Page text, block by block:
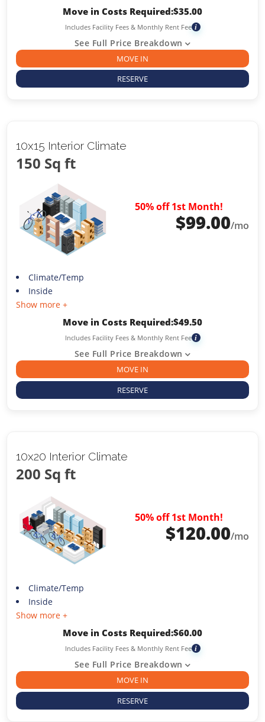
Move in Costs Required:$35.00
Includes Facility Fees & Monthly Rent Fee i
See Full Price Breakdown
MOVE IN
RESERVE
10x15 Interior Climate
150 Sq ft
50% off 1st Month!
$99.00/mo
Climate/Temp
Inside
Show more +
Move in Costs Required:$49.50
Includes Facility Fees & Monthly Rent Fee i
See Full Price Breakdown
MOVE IN
RESERVE
10x20 Interior Climate
200 Sq ft
50% off 1st Month!
$120.00/mo
Climate/Temp
Inside
Show more +
Move in Costs Required:$60.00
Includes Facility Fees & Monthly Rent Fee i
See Full Price Breakdown
MOVE IN
RESERVE